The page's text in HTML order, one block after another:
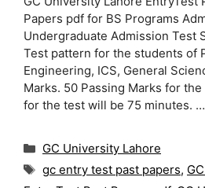
Papers pdf for BS Programs
Undergraduate Admission Test
Test pattern for the students of
Engineering, ICS, General
Marks. 50 Passing Marks for
for the test will be 75 minutes. …
Categories
GC University Lahore
Tags
gc entry test past papers,